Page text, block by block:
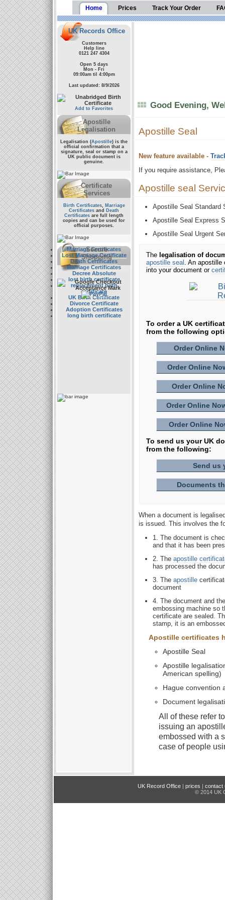
Home Prices Track Your Order
UK Records Office
Customers
Help line
0121 247 4304
Open 5 days
Mon - Fri
09:00am til 4:00pm
Last updated: 8/9/2026
Add to Favorites
Apostille
Legalisation
Legalisation (Apostille) is the
official confirmation that a
signature, seal or stamp on a
UK public documentis
genuine.
Certificate
Services
Birth Certificates, Marriage
Certificates and
Death
Certificates are full length
copies and can be used for
official purposes.
Marriage Certificates
Lost Marriage Certificate
Death Certificates
Marriage Certificates
Decree Absolute
lost birth certificate
replacement birth
certificate
UK Birth Certificate
Divorce Certificate
Adoption Certificates
long birth certificate
Secure
Shopping
Good Evening,
Apostille Seal
New feature available -
If you require assistance,
Apostille seal
Apostille Seal Standard
Apostille Seal Express
Apostille Seal Urgent
The legalisation of
apostille seal . An apostille
into your document or
To order a UK
from the following
Order Online
Order Online
Order Online
Order Online
Order Online
To send us your UK
from the following:
Send us
Documents
When a document is
is issued. This involves the
1. The document is
and that it has been
2. The apostille
has processed the
3. The apostille
document
4. The document and
embossing machine so
certificate are sealed.
stamp, it is an
Apostille certificates
Apostille Seal
Apostille
American spelling)
Hague convention
Document
All of these refer
issuing an
embossed with a
case of people
UK Record Office| prices | contact
© 2014 UK